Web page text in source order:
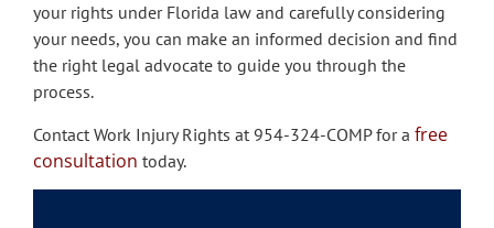
your rights under Florida law and carefully considering
your needs, you can make an informed decision and find
the right legal advocate to guide you through the
process.
Contact Work Injury Rights at 954-324-COMP for a free
consultation today.